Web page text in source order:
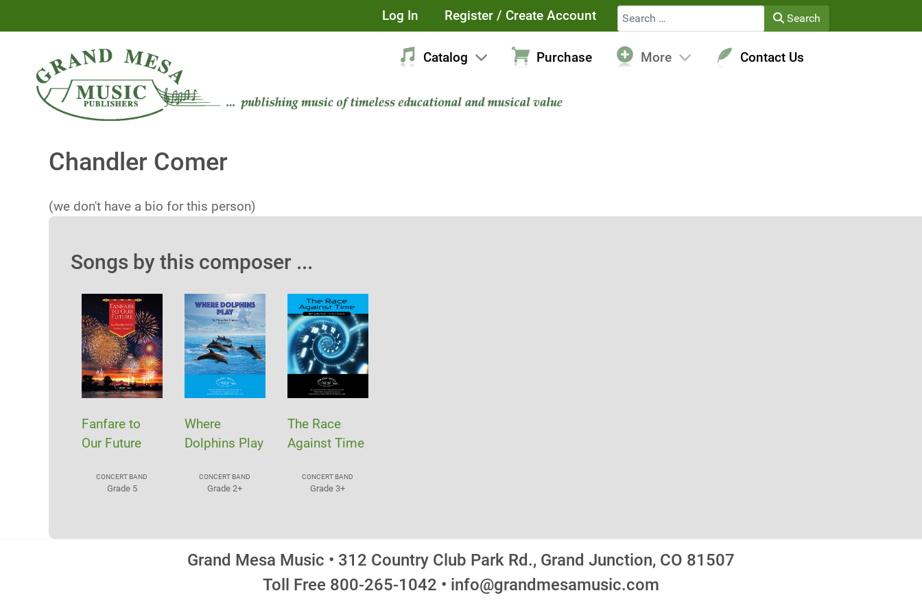
Log In Register / Create Account Search Search
Catalog Purchase More Contact Us
Chandler Comer
(we don't have a bio for this person)
Songs by this composer ...
Fanfare to
Our Future
CONCERT BAND
Grade 5
Where
Dolphins Play
CONCERT BAND
Grade 2+
The Race
Against Time
CONCERT BAND
Grade 3+
Grand Mesa Music • 312 Country Club Park Rd., Grand Junction, CO 81507
Toll Free 800-265-1042 • info@grandmesamusic.com